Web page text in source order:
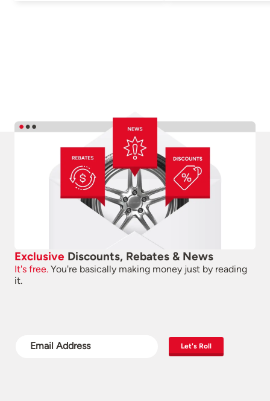
Exclusive Discounts, Rebates & News
It's free. You're basically making money just by reading
it.
Let's Roll